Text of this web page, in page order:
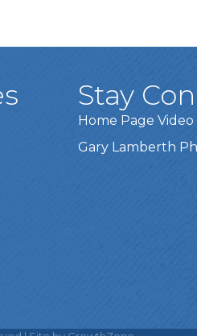
Stay
Home Page Video
Gary Lamberth